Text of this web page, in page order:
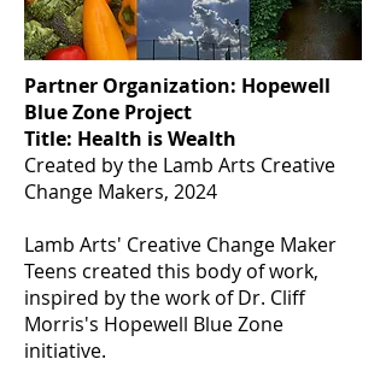
Partner Organization: Hopewell
Blue Zone Project
Title: Health is Wealth
Created by the Lamb Arts Creative
Change Makers, 2024
Lamb Arts' Creative Change Maker
Teens created this body of work,
inspired by the work of Dr. Cliff
Morris's Hopewell Blue Zone
initiative.